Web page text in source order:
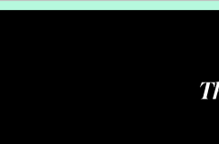
or part-time.”
proposing different
becoming